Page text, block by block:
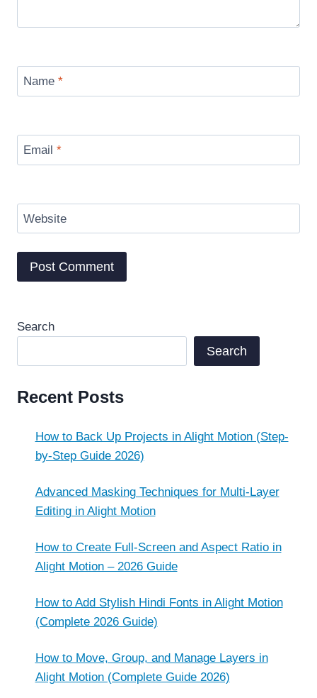
Name *
Email *
Website
Search
Search
Recent Posts
How to Back Up Projects in Alight Motion (Step-
by-Step Guide 2026)
Advanced Masking Techniques for Multi-Layer
Editing in Alight Motion
How to Create Full-Screen and Aspect Ratio in
Alight Motion – 2026 Guide
How to Add Stylish Hindi Fonts in Alight Motion
(Complete 2026 Guide)
How to Move, Group, and Manage Layers in
Alight Motion (Complete Guide 2026)